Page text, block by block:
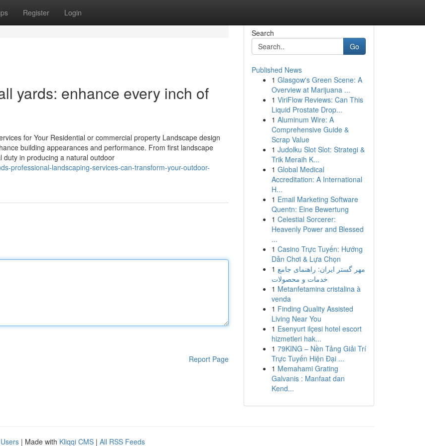
Register Login
yards: enhance every inch of
for Your Residential or commercial property Landscape design
building appearances and performance. From first landscape
duty in producing a natural outdoor
professional-landscaping-services-can-transform-your-outdoor-
Report Page
Search
Go
Published News
1 Glasgow's Green Scene: A
Overview at Marijuana ...
1 ViriFlow Reviews: Can This
Liquid Prostate Drop...
1 Aluminum Wire: A
Comprehensive Guide &
Scrap Value
1 Judolku Slot Slot: Strategi &
Trik Meraih K...
1 Global Medical
Accreditation: A International
H...
1 Email Marketing Software
Quentn: Eine Bewertung
1 Celestial Sorcerer:
Heavenly Power and Blessed
...
1 Casino Trực Tuyến: Hướng
Dẫn Chơi & Lựa Chọn
1 مهر گستر ایران: راهنمای جامع
خدمات و محصولات
1 Metanfetamina cristalina à
venda
1 Finding Quality Assisted
Living Near You
1 Esenyurt ilçesi hotel escort
hizmetleri hak...
1 79KING – Nền Tảng Giải Trí
Trực Tuyến Hiện Đại ...
1 Memahami Grating
Galvanis : Manfaat dan
Kend...
| Made with Kliqqi CMS | All RSS Feeds